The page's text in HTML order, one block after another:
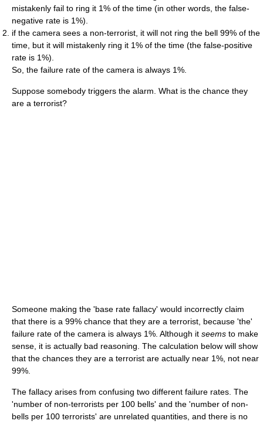
mistakenly fail to ring it 1% of the time (in other words, the false-
negative rate is 1%).
if the camera sees a non-terrorist, it will not ring the bell 99% of the
time, but it will mistakenly ring it 1% of the time (the false-positive
rate is 1%).
So, the failure rate of the camera is always 1%.
Suppose somebody triggers the alarm. What is the chance they
are a terrorist?
Someone making the 'base rate fallacy' would incorrectly claim
that there is a 99% chance that they are a terrorist, because 'the'
failure rate of the camera is always 1%. Although it seems to make
sense, it is actually bad reasoning. The calculation below will show
that the chances they are a terrorist are actually near 1%, not near
99%.
The fallacy arises from confusing two different failure rates. The
'number of non-terrorists per 100 bells' and the 'number of non-
bells per 100 terrorists' are unrelated quantities, and there is no